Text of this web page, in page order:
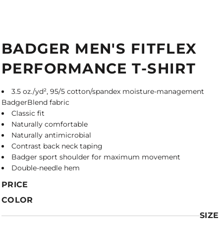
BADGER MEN'S FITFLEX
PERFORMANCE T-SHIRT
3.5 oz./yd², 95/5 cotton/spandex moisture-management
BadgerBlend fabric
Classic fit
Naturally comfortable
Naturally antimicrobial
Contrast back neck taping
Badger sport shoulder for maximum movement
Double-needle hem
PRICE
COLOR
SIZE